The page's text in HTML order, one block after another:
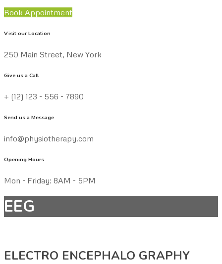
Book Appointment
Visit our Location
250 Main Street, New York
Give us a Call
+ (12) 123 - 556 - 7890
Send us a Message
info@physiotherapy.com
Opening Hours
Mon - Friday: 8AM - 5PM
EEG
ELECTRO ENCEPHALO GRAPHY